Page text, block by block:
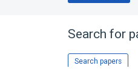
Search for
Search papers